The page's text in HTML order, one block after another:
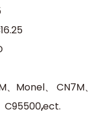
、 Monel、 CN7M、
C95500,ect.